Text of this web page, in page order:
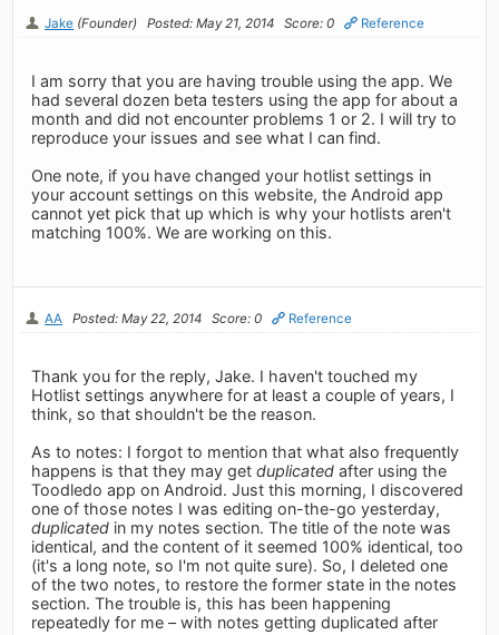
Jake (Founder) Posted: May 21, 2014 Score: 0 Reference
I am sorry that you are having trouble using the app. We
had several dozen beta testers using the app for about a
month and did not encounter problems 1 or 2. I will try to
reproduce your issues and see what I can find.
One note, if you have changed your hotlist settings in
your account settings on this website, the Android app
cannot yet pick that up which is why your hotlists aren't
matching 100%. We are working on this.
AA Posted: May 22, 2014 Score: 0 Reference
Thank you for the reply, Jake. I haven't touched my
Hotlist settings anywhere for at least a couple of years, I
think, so that shouldn't be the reason.
As to notes: I forgot to mention that what also frequently
happens is that they may getduplicated after using the
Toodledo app on Android. Just this morning, I discovered
one of those notes I was editing on-the-go yesterday,
duplicated in my notes section. The title of the note was
identical, and the content of it seemed 100% identical, too
(it's a long note, so I'm not quite sure). So, I deleted one
of the two notes, to restore the former state in the notes
section. The trouble is, this has been happening
repeatedly for me – with notes getting duplicated after